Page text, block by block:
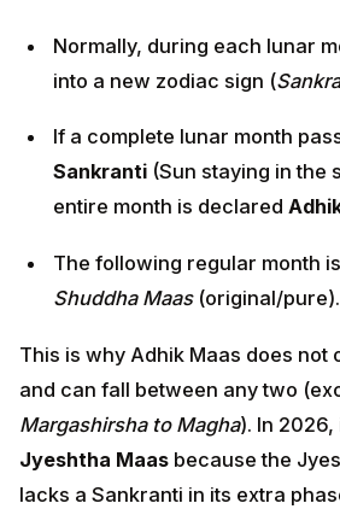
Normally, during each lunar
into a new zodiac sign (
If a complete lunar month
Sankranti (Sun staying in the
entire month is declared
The following regular month
Shuddha Maas(original/pure).
This is why Adhik Maas does not
and can fall between any two
Margashirsha to Magha). In
Jyeshtha Maas because the
lacks a Sankranti in its extra